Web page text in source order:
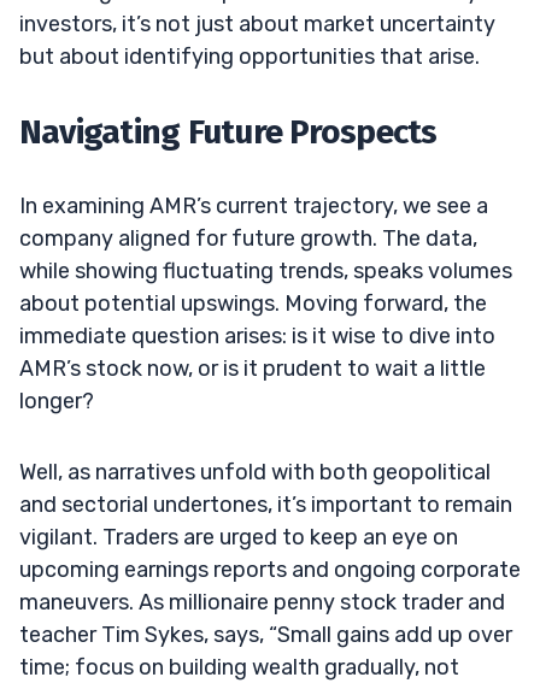
investors, it’s not just about market uncertainty
but about identifying opportunities that arise.
Navigating Future Prospects
In examining AMR’s current trajectory, we see a
company aligned for future growth. The data,
while showing fluctuating trends, speaks volumes
about potential upswings. Moving forward, the
immediate question arises: is it wise to dive into
AMR’s stock now, or is it prudent to wait a little
longer?
Well, as narratives unfold with both geopolitical
and sectorial undertones, it’s important to remain
vigilant. Traders are urged to keep an eye on
upcoming earnings reports and ongoing corporate
maneuvers. As millionaire penny stock trader and
teacher Tim Sykes, says, “Small gains add up over
time; focus on building wealth gradually, not